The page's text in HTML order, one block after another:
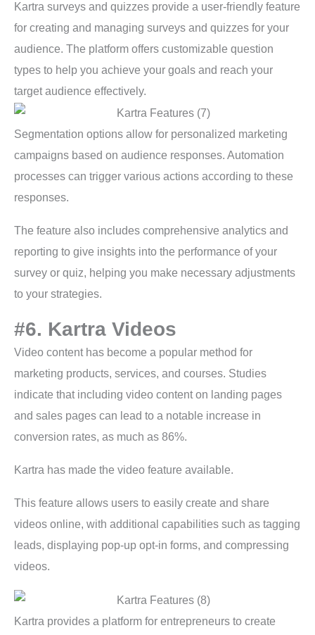
Kartra surveys and quizzes provide a user-friendly feature
for creating and managing surveys and quizzes for your
audience. The platform offers customizable question
types to help you achieve your goals and reach your
target audience effectively.
Segmentation options allow for personalized marketing
campaigns based on audience responses. Automation
processes can trigger various actions according to these
responses.
The feature also includes comprehensive analytics and
reporting to give insights into the performance of your
survey or quiz, helping you make necessary adjustments
to your strategies.
#6. Kartra Videos
Video content has become a popular method for
marketing products, services, and courses. Studies
indicate that including video content on landing pages
and sales pages can lead to a notable increase in
conversion rates, as much as 86%.
Kartra has made the video feature available.
This feature allows users to easily create and share
videos online, with additional capabilities such as tagging
leads, displaying pop-up opt-in forms, and compressing
videos.
Kartra provides a platform for entrepreneurs to create